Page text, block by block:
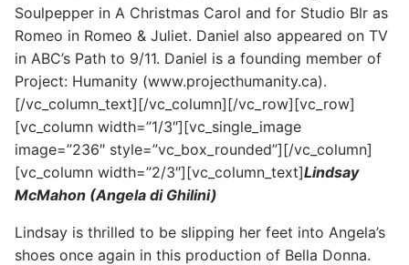
Soulpepper in A Christmas Carol and for Studio Blr as
Romeo in Romeo & Juliet. Daniel also appeared on TV
in ABC’s Path to 9/11. Daniel is a founding member of
Project: Humanity (www.projecthumanity.ca).
[/vc_column_text][/vc_column][/vc_row][vc_row]
[vc_column width=”1/3″][vc_single_image
image=”236″ style=”vc_box_rounded”][/vc_column]
[vc_column width=”2/3″][vc_column_text]Lindsay
McMahon (Angela di Ghilini)
Lindsay is thrilled to be slipping her feet into Angela’s
shoes once again in this production of Bella Donna.